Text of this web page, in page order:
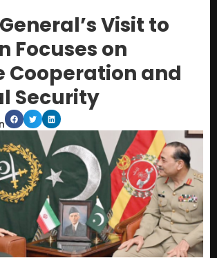
Visit to
Focuses on
Cooperation and
Security